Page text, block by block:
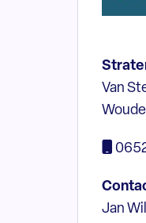
Van
Jan